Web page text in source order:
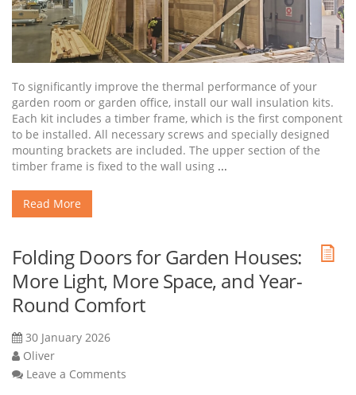
To significantly improve the thermal performance of your
garden room or garden office, install our wall insulation kits.
Each kit includes a timber frame, which is the first component
to be installed. All necessary screws and specially designed
mounting brackets are included. The upper section of the
timber frame is fixed to the wall using ...
Read More
Folding Doors for Garden Houses:
More Light, More Space, and Year-
Round Comfort
30 January 2026
Oliver
Leave a Comments